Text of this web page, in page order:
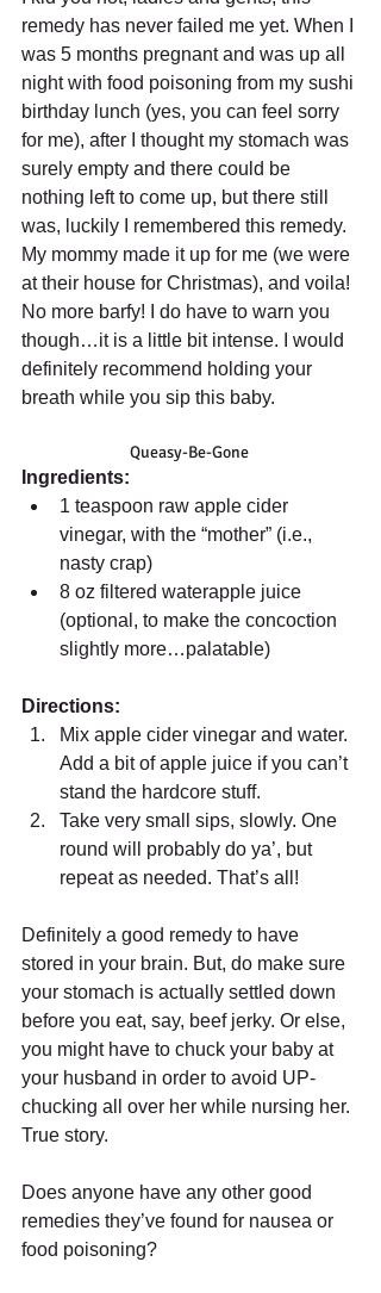
remedy has never failed me yet. When I
was 5 months pregnant and was up all
night with food poisoning from my sushi
birthday lunch (yes, you can feel sorry
for me), after I thought my stomach was
surely empty and there could be
nothing left to come up, but there still
was, luckily I remembered this remedy.
My mommy made it up for me (we were
at their house for Christmas), and voila!
No more barfy! I do have to warn you
though…it is a little bit intense. I would
definitely recommend holding your
breath while you sip this baby.
Queasy-Be-Gone
Ingredients:
1 teaspoon raw apple cider
vinegar, with the “mother” (i.e.,
nasty crap)
8 oz filtered waterapple juice
(optional, to make the concoction
slightly more…palatable)
Directions:
Mix apple cider vinegar and water.
Add a bit of apple juice if you can’t
stand the hardcore stuff.
Take very small sips, slowly. One
round will probably do ya’, but
repeat as needed. That’s all!
Definitely a good remedy to have
stored in your brain. But, do make sure
your stomach is actually settled down
before you eat, say, beef jerky. Or else,
you might have to chuck your baby at
your husband in order to avoid UP-
chucking all over her while nursing her.
True story.
Does anyone have any other good
remedies they’ve found for nausea or
food poisoning?